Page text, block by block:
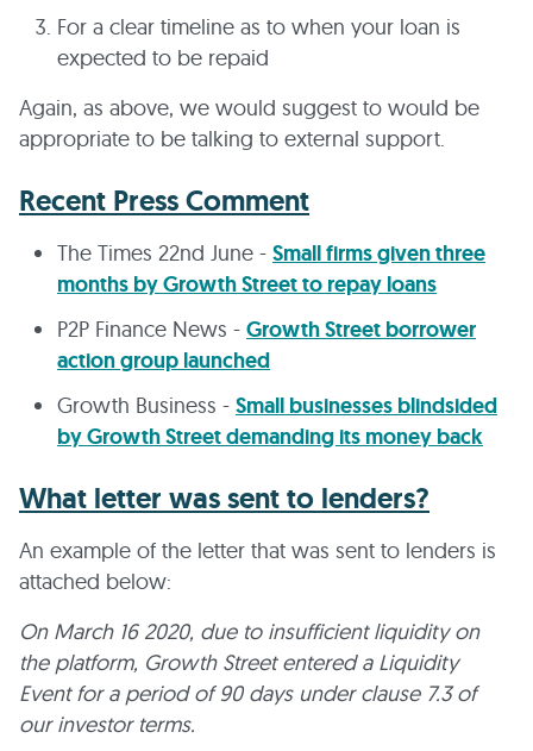
For a clear timeline as to when your loan is
expected to be repaid
Again, as above, we would suggest to would be
appropriate to be talking to external support.
Recent Press Comment
The Times 22nd June - Small firms given three
months by Growth Street to repay loans
P2P Finance News - Growth Street borrower
action group launched
Growth Business - Small businesses blindsided
by Growth Street demanding its money back
What letter was sent to lenders?
An example of the letter that was sent to lenders is
attached below:
On March 16 2020, due to insufficient liquidity on
the platform, Growth Street entered a Liquidity
Event for a period of 90 days under clause 7.3 of
our investor terms.